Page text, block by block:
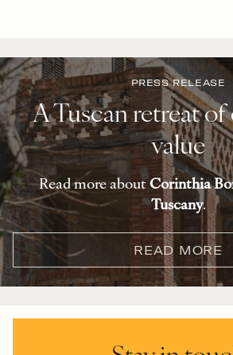
PRESS RELEASE
A Tuscan retreat
value
Read more aboutCorinthia
Tuscany.
READ MORE